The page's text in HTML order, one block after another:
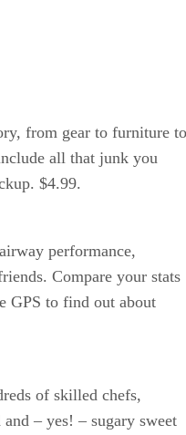
from gear to furniture to
all that junk you
$4.99.
performance,
Compare your stats
GPS to find out about
of skilled chefs,
– yes! – sugary sweet